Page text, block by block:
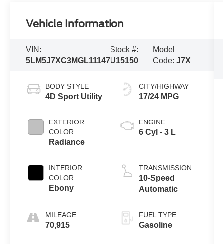
Vehicle Information
VIN:
5LM5J7XC3MGL11147
Stock #:
U15150
Model
Code:J7X
BODY STYLE
4D Sport Utility
EXTERIOR
COLOR
Radiance
INTERIOR
COLOR
Ebony
MILEAGE
70,915
CITY/HIGHWAY
17/24 MPG
ENGINE
6 Cyl - 3 L
TRANSMISSION
10-Speed
Automatic
FUEL TYPE
Gasoline